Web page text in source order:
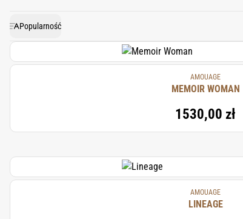
Popularność
AMOUAGE
MEMOIR WOMAN
1530,00 zł
AMOUAGE
LINEAGE